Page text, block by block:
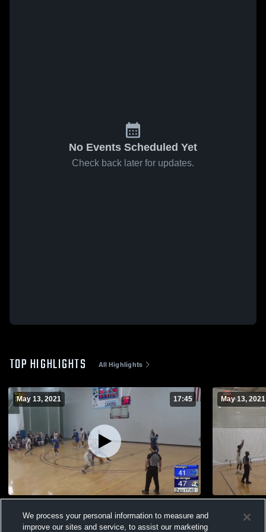
No Events Scheduled Yet
Check back later for updates.
TOP HIGHLIGHTS All Highlights
May 13, 2021 17:45
Views
May 13, 2021
Views
We process your personal information to measure and
improve our sites and service, to assist our marketing